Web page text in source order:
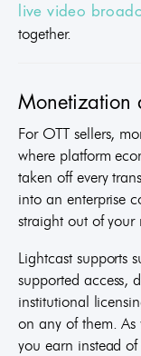
live video
together.
Monetization
For OTT sellers,
where platform
taken off every
into an enterprise
straight out of your
Lightcast supports
supported access,
institutional
on any of them.
you earn instead